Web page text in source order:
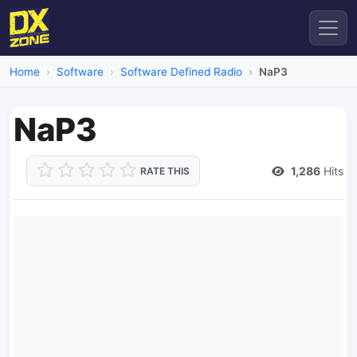
Home Software Software Defined Radio NaP3
NaP3
RATE THIS 1,286 Hits